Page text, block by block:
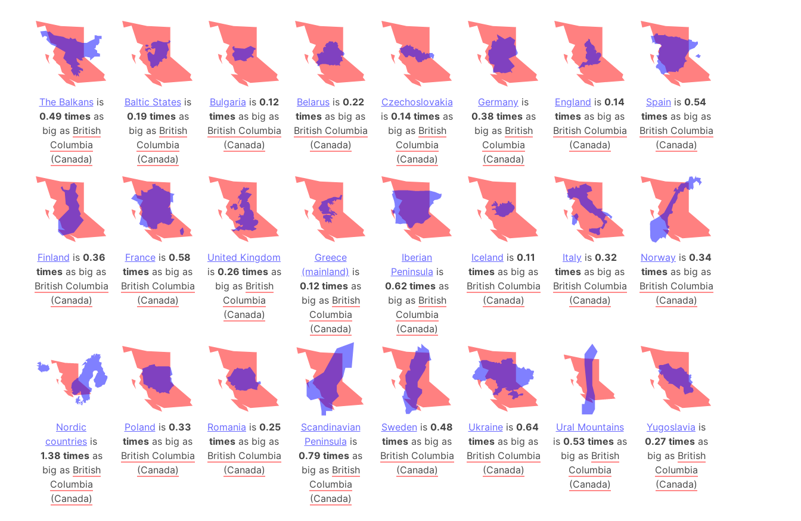
Aogashima Island (Japan)
Aphrodite Terra
Appalachian mountain range
Argentina
Arab League
Arabian peninsula
Arabian Sea
Arabic Empire (Umayyad Dynasty)
Arctic Ocean
Area 51 (Groom Box)
Arstotzka (Papers Please)
Republic of Artsakh
Aruba
Arunachal Pradesh (India)
Aryavart (Ancient India)
Asia
Austria
Mount Athos (Greece)
Atlantic Ocean
Atlantis
Attu Island (Alaska)
Australia
Auschwitz (Poland)
Austria-Hungary (1914)
Average house (US)
The Balkansis
0.49 timesas
big as British
Columbia
(Canada)
Baltic Statesis
0.19 timesas
big as British
Columbia
(Canada)
Bulgaria is 0.12
times as big as
British Columbia
(Canada)
Belarus is 0.22
times as big as
British Columbia
(Canada)
Czechoslovakia
is 0.14 times as
big as British
Columbia
(Canada)
Germany is
0.38 timesas
big as British
Columbia
(Canada)
England is 0.14
times as big as
British Columbia
(Canada)
Spain is 0.54
times as big as
British Columbia
(Canada)
Finland is 0.36
times as big as
British Columbia
(Canada)
Franceis 0.58
times as big as
British Columbia
(Canada)
United Kingdom
is 0.26 timesas
big as British
Columbia
(Canada)
Greece
(mainland) is
0.12 times as
big as British
Columbia
(Canada)
Iberian
Peninsula is
0.62 times as
big as British
Columbia
(Canada)
Iceland is 0.11
times as big as
British Columbia
(Canada)
Italy is 0.32
times as big as
British Columbia
(Canada)
Norway is 0.34
times as big as
British Columbia
(Canada)
Nordic
countries is
1.38 timesas
big as British
Columbia
(Canada)
Poland is 0.33
times as big as
British Columbia
(Canada)
Romania is 0.25
times as big as
British Columbia
(Canada)
Scandinavian
Peninsula is
0.79 times as
big as British
Columbia
(Canada)
Sweden is 0.48
times as big as
British Columbia
(Canada)
Ukraineis 0.64
times as big as
British Columbia
(Canada)
Ural Mountains
is 0.53 timesas
big as British
Columbia
(Canada)
Yugoslavia is
0.27 timesas
big as British
Columbia
(Canada)